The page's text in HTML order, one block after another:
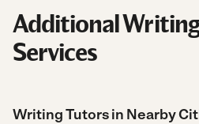
Additional
Services
Writing Tutors in Nearby